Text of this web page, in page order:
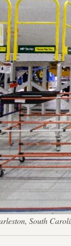
South